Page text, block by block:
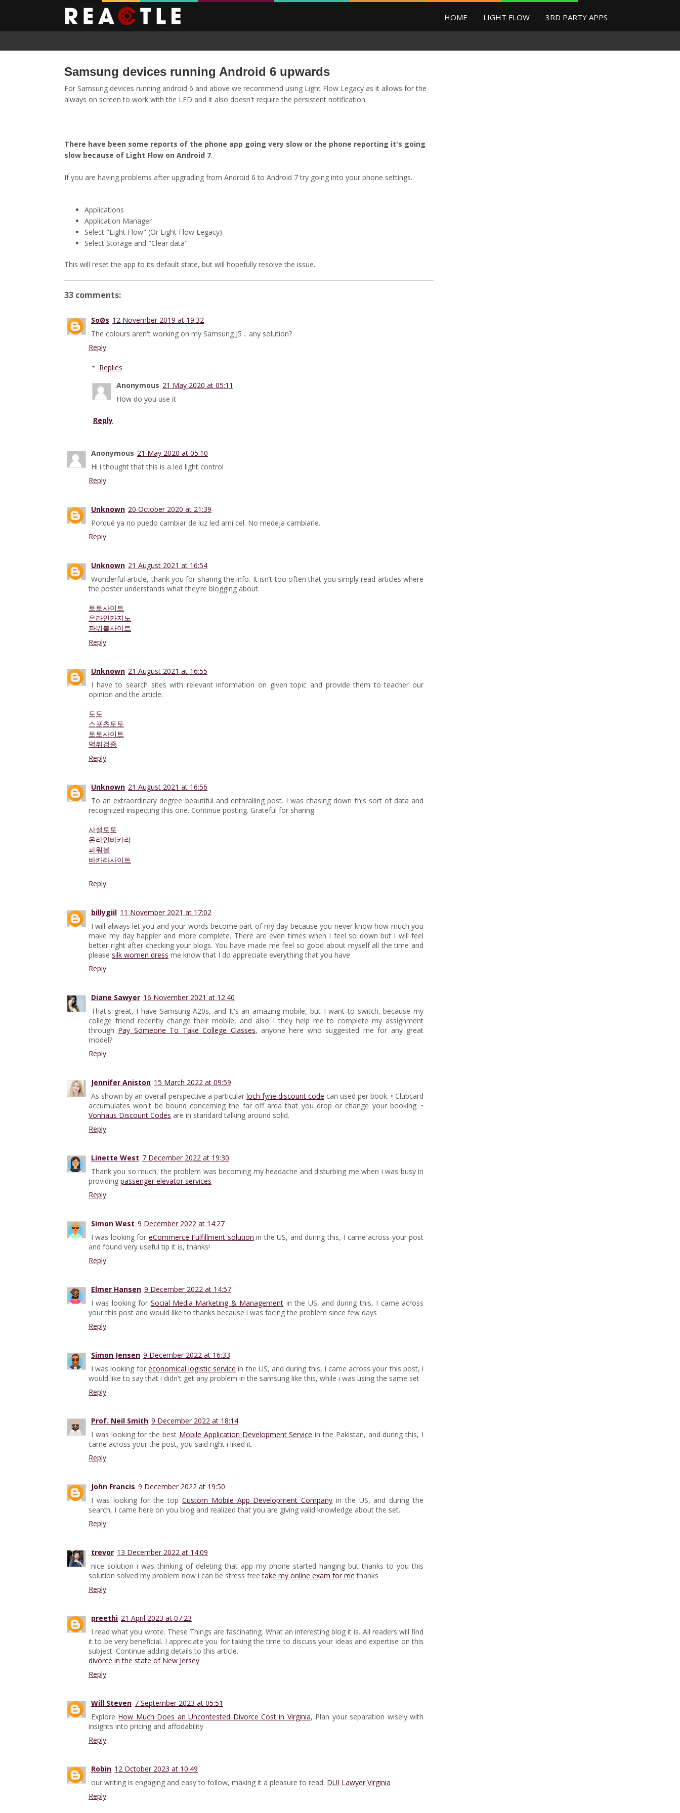
HOME LIGHT FLOW 3RD PARTY APPS
Samsung devices running Android 6 upwards
For Samsung devices running android 6 and above we recommend using Light Flow Legacy as it allows for the
always on screen to work with the LED and it also doesn't require the persistent notification.
There have been some reports of the phone app going very slow or the phone reporting it's going
slow because of Light Flow on Android 7.
If you are having problems after upgrading from Android 6 to Android 7 try going into your phone settings.
Applications
Application Manager
Select "Light Flow" (Or Light Flow Legacy)
Select Storage and "Clear data"
This will reset the app to its default state, but will hopefully resolve the issue.
33 comments:
SoØs 12 November 2019 at 19:32
The colours aren't working on my Samsung J5 .. any solution?
Reply
Replies
Anonymous 21 May 2020 at 05:11
How do you use it
Reply
Anonymous 21 May 2020 at 05:10
Hi i thought that this is a led light control
Reply
Unknown 20 October 2020 at 21:39
Porqué ya no puedo cambiar de luz led ami cel. No medeja cambiarle.
Reply
Unknown 21 August 2021 at 16:54
Wonderful article, thank you for sharing the info. It isn’t too often that you simply read articles where
the poster understands what they’re blogging about.
토토사이트
온라인카지노
파워볼사이트
Reply
Unknown 21 August 2021 at 16:55
I have to search sites with relevant information on given topic and provide them to teacher our
opinion and the article.
토토
스포츠토토
토토사이트
먹튀검증
Reply
Unknown 21 August 2021 at 16:56
To an extraordinary degree beautiful and enthralling post. I was chasing down this sort of data and
recognized inspecting this one. Continue posting. Grateful for sharing.
사설토토
온라인바카라
파워볼
바카라사이트
Reply
billygiil 11 November 2021 at 17:02
I will always let you and your words become part of my day because you never know how much you
make my day happier and more complete. There are even times when I feel so down but I will feel
better right after checking your blogs. You have made me feel so good about myself all the time and
please silk women dress me know that I do appreciate everything that you have
Reply
Diane Sawyer 16 November 2021 at 12:40
That's great, I have Samsung A20s, and It's an amazing mobile, but I want to switch, because my
college friend recently change their mobile, and also I they help me to complete my assignment
through Pay Someone To Take College Classes, anyone here who suggested me for any great
model?
Reply
Jennifer Aniston 15 March 2022 at 09:59
As shown by an overall perspective a particular loch fyne discount code can used per book. • Clubcard
accumulates won't be bound concerning the far off area that you drop or change your booking. •
Vonhaus Discount Codes are in standard talking around solid.
Reply
Linette West 7 December 2022 at 19:30
Thank you so much, the problem was becoming my headache and disturbing me when i was busy in
providing passenger elevator services
Reply
Simon West 9 December 2022 at 14:27
I was looking for eCommerce Fulfillment solution in the US, and during this, I came across your post
and found very useful tip it is, thanks!
Reply
Elmer Hansen 9 December 2022 at 14:57
I was looking for Social Media Marketing & Management in the US, and during this, I came across
your this post and would like to thanks because i was facing the problem since few days
Reply
Simon Jensen 9 December 2022 at 16:33
I was looking for economical logistic service in the US, and during this, I came across your this post, i
would like to say that i didn't get any problem in the samsung like this, while i was using the same set
Reply
Prof. Neil Smith 9 December 2022 at 18:14
I was looking for the best Mobile Application Development Service in the Pakistan, and during this, I
came across your the post, you said right i liked it.
Reply
John Francis 9 December 2022 at 19:50
I was looking for the top Custom Mobile App Development Company in the US, and during the
search, I came here on you blog and realized that you are giving valid knowledge about the set.
Reply
trevor 13 December 2022 at 14:09
nice solution i was thinking of deleting that app my phone started hanging but thanks to you this
solution solved my problem now i can be stress freetake my online exam for me thanks
Reply
preethi 21 April 2023 at 07:23
I read what you wrote. These Things are fascinating. What an interesting blog it is. All readers will find
it to be very beneficial. I appreciate you for taking the time to discuss your ideas and expertise on this
subject. Continue adding details to this article.
divorce in the state of New Jersey
Reply
Will Steven 7 September 2023 at 05:51
Explore How Much Does an Uncontested Divorce Cost in Virginia, Plan your separation wisely with
insights into pricing and affodability
Reply
Robin 12 October 2023 at 10:49
our writing is engaging and easy to follow, making it a pleasure to read. DUI Lawyer Virginia
Reply